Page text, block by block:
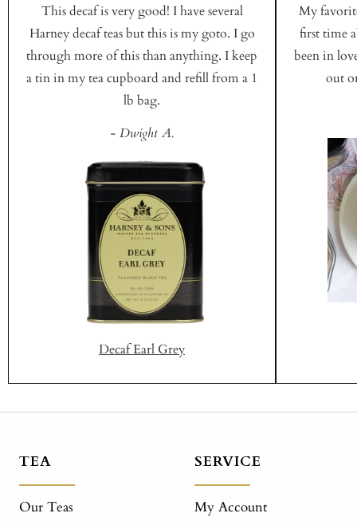
This decaf is very good! I have several
Harney decaf teas but this is my goto. I go
through more of this than anything. I keep
a tin in my tea cupboard and refill from a 1
lb bag.
- Dwight A.
Decaf Earl Grey
My
first time
been in
out
TEA
Our Teas
SERVICE
My Account